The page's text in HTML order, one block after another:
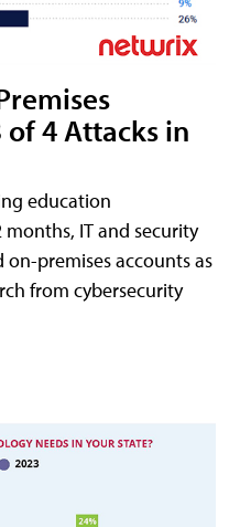
4 Attacks in
education
IT and security
premises accounts as
from cybersecurity